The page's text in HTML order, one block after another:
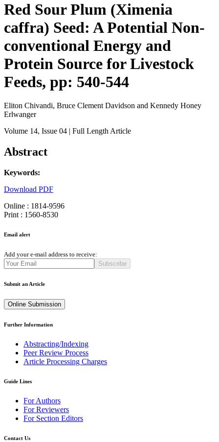
Red Sour Plum (Ximenia
caffra) Seed: A Potential Non-
conventional Energy and
Protein Source for Livestock
Feeds, pp: 540-544
Eliton Chivandi, Bruce Clement Davidson and Kennedy Honey
Erlwanger
Volume 14, Issue 04 | Full Length Article
Abstract
Keywords:
Download PDF
Online : 1814-9596
Print : 1560-8530
Email alert
Add your e-mail address to receive:
Subscribe
Submit an Article
Online Submission
Further Information
Abstracting/Indexing
Peer Review Process
Article Processing Charges
Guide Lines
For Authors
For Reviewers
For Section Editors
Contact Us